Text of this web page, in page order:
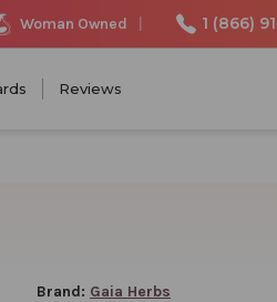
Woman Owned 1 (866)
Reviews
Brand: Gaia Herbs